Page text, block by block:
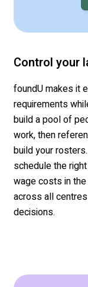
Control your
foundUmakes it
requirements
build a pool of
work, then
build your
schedule the
wage costs in
across allcentres
decisions.